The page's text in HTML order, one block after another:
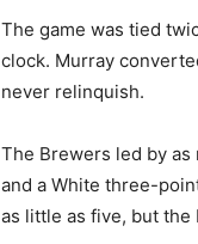
The game was tied
clock. Murray
never relinquish.
The Brewers led by
and a White three-
as little as five, but